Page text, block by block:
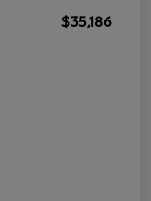
$35,186